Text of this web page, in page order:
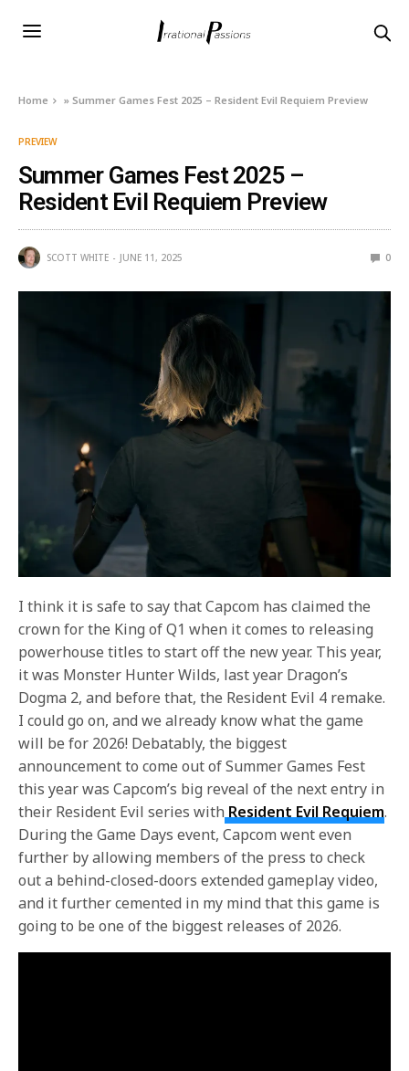
Home »Summer Games Fest 2025 – Resident Evil Requiem Preview
PREVIEW
Summer Games Fest 2025 –
Resident Evil Requiem Preview
SCOTT WHITE JUNE 11, 2025 0
I think it is safe to say that Capcom has claimed the
crown for the King of Q1 when it comes to releasing
powerhouse titles to start off the new year. This year,
it was Monster Hunter Wilds, last year Dragon’s
Dogma 2, and before that, the Resident Evil 4 remake.
I could go on, and we already know what the game
will be for 2026! Debatably, the biggest
announcement to come out of Summer Games Fest
this year was Capcom’s big reveal of the next entry in
their Resident Evil series with Resident Evil Requiem.
During the Game Days event, Capcom went even
further by allowing members of the press to check
out a behind-closed-doors extended gameplay video,
and it further cemented in my mind that this game is
going to be one of the biggest releases of 2026.